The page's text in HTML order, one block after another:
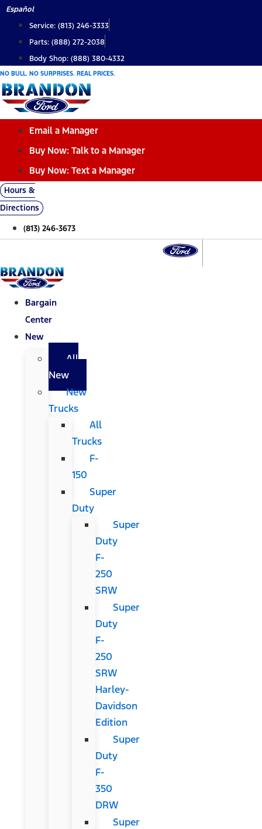
Skip
content
Español
Service: (813) 246-3333
Parts: (888) 272-2038
Body Shop: (888) 380-4332
NO BULL. NO SURPRISES. REAL PRICES.
Email a Manager
Buy Now: Talk to a Manager
Buy Now: Text a Manager
Hours &
Directions
(813) 246-3673
Bargain
Center
New
All
New
New
Trucks
All
Trucks
F-
150
Super
Duty
Super
Duty
F-
250
SRW
Super
Duty
F-
250
SRW
Harley-
Davidson
Edition
Super
Duty
F-
350
DRW
Super